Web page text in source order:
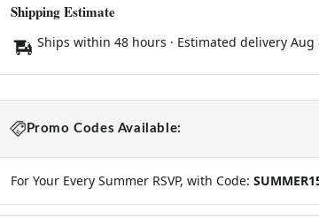
Shipping Estimate
Ships within 48 hours · Estimated delivery Aug
Promo Codes Available:
For Your Every Summer RSVP, with Code: